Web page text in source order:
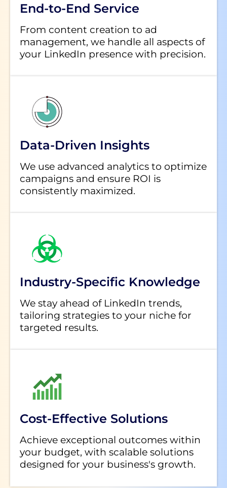
End-to-End Service
From content creation to ad
management, we handle all aspects of
your LinkedIn presence with precision.
Data-Driven Insights
We use advanced analytics to optimize
campaigns and ensure ROI is
consistently maximized.
Industry-Specific Knowledge
We stay ahead of LinkedIn trends,
tailoring strategies to your niche for
targeted results.
Cost-Effective Solutions
Achieve exceptional outcomes within
your budget, with scalable solutions
designed for your business's growth.